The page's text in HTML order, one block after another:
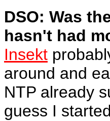
DSO: Was
hasn't had
Insekt
around and
NTP already
guess I